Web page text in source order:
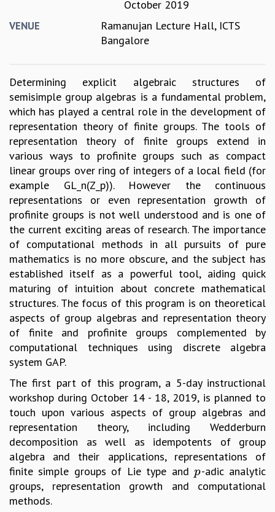
SEMINARS
IN-HOUSE
GRADUATE STUDIES
PHYSICAL SCIENCES
MATHEMATICS
APPLIED MATHEMATICS
PHYSICS OF LIFE
GRADUATE COURSES
SUMMER COURSES
POSTDOCTORAL PROGRAM
SUMMER RESEARCH PROGRAM
LONG TERM VISITING STUDENTS PROGRAM
THESIS ARCHIVE
RESEARCH
PHYSICAL AND NATURAL SCIENCES
ASTROPHYSICS AND RELATIVITY
BIOLOGICAL PHYSICS
STATISTICAL PHYSICS AND CONDENSED MATTER
FLUID DYNAMICS AND TURBULENCE
STRING THEORY AND QUANTUM GRAVITY
MATHEMATICAL SCIENCES
APPLIED AND COMPUTATIONAL MATHEMATICS
COMPUTER SCIENCE
ALGEBRA, GEOMETRY AND PHYSICAL MATHEMATICS
PROBABILITY THEORY
CALIBRE
PROGRAMS
CURRENT & UPCOMING
PAST
October 2019
VENUE
Ramanujan Lecture Hall, ICTS
Bangalore
Determining explicit algebraic structures of
semisimple group algebras is a fundamental problem,
which has played a central role in the development of
representation theory of finite groups. The tools of
representation theory of finite groups extend in
various ways to profinite groups such as compact
linear groups over ring of integers of a local field (for
example GL_n(Z_p)). However the continuous
representations or even representation growth of
profinite groups is not well understood and is one of
the current exciting areas of research. The importance
of computational methods in all pursuits of pure
mathematics is no more obscure, and the subject has
established itself as a powerful tool, aiding quick
maturing of intuition about concrete mathematical
structures. The focus of this program is on theoretical
aspects of group algebras and representation theory
of finite and profinite groups complemented by
computational techniques using discrete algebra
system GAP.
The first part of this program, a 5-day instructional
workshop during October 14 - 18, 2019, is planned to
touch upon various aspects of group algebras and
representation theory, including Wedderburn
decomposition as well as idempotents of group
algebra and their applications, representations of
finite simple groups of Lie type andp
p-adic analytic
groups, representation growth and computational
methods.